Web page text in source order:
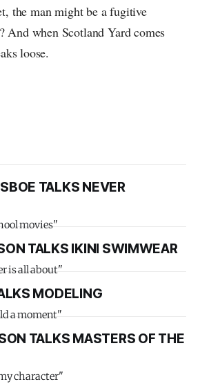
the man might be a fugitive
And when Scotland Yard comes
loose.
TALKS NEVER
movies"
TALKS IKINI SWIMWEAR
is all about"
MODELING
a moment"
TALKS MASTERS OF THE
character"